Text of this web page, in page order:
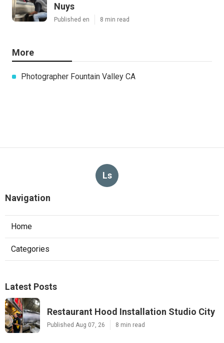
Nuys
Published en 8 min read
More
Photographer Fountain Valley CA
Ls
Navigation
Home
Categories
Latest Posts
Restaurant Hood Installation Studio City
Published Aug 07, 26 8 min read